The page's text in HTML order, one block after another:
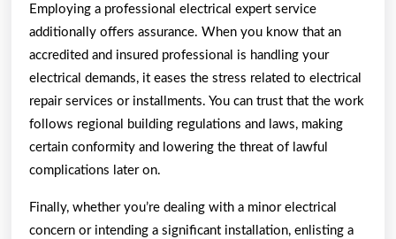
Employing a professional electrical expert service
additionally offers assurance. When you know that an
accredited and insured professional is handling your
electrical demands, it eases the stress related to electrical
repair services or installments. You can trust that the work
follows regional building regulations and laws, making
certain conformity and lowering the threat of lawful
complications later on.
Finally, whether you’re dealing with a minor electrical
concern or intending a significant installation, enlisting a